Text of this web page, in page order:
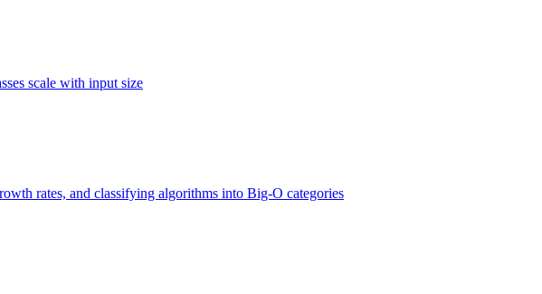
scale with input size
rates, and classifying algorithms into Big-O categories